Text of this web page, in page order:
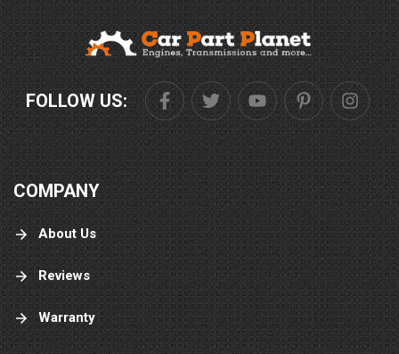
FOLLOW US:
COMPANY
About Us
Reviews
Warranty